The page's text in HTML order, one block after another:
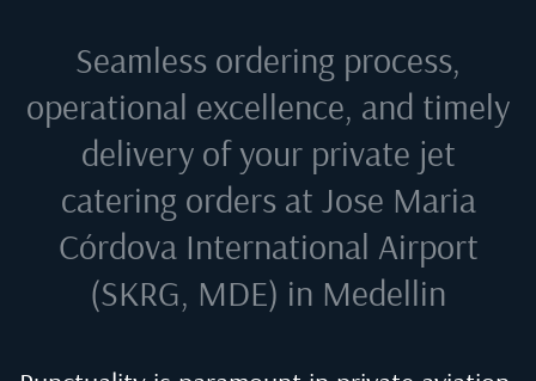
Seamless ordering process,
operational excellence, and timely
delivery of your private jet
catering orders at Jose Maria
Córdova International Airport
(SKRG, MDE) in Medellin